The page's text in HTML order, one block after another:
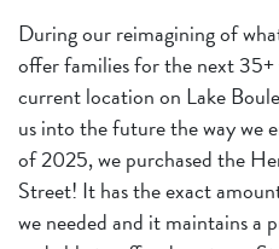
During our reimagining of
offer families for the next 35+
current location on Lake
us into the future the way we
of 2025, we purchased the
Street! It has the exact
we needed and it maintains